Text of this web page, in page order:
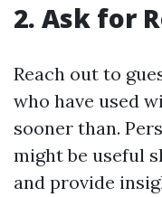
2. Ask for
Reach out to
who have used
sooner than.
might be useful
and provide